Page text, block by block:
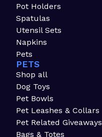
Pot Holders
Spatulas
Utensil Sets
Napkins
Pets
PETS
Shop all
Dog Toys
Pet Bowls
Pet Leashes & Collars
Pet Related Giveaways
Bags & Totes